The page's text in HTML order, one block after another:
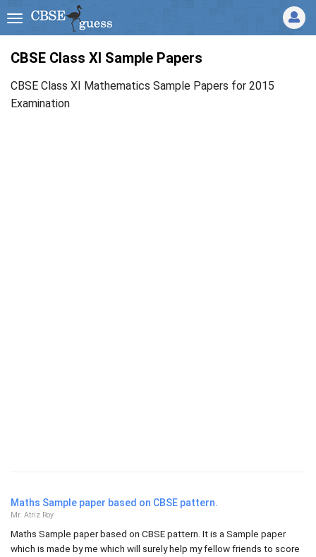
CBSE Class XI Sample Papers
CBSE Class XI Mathematics Sample Papers for 2015
Examination
Maths Sample paper based on CBSE pattern.
Mr. Atriz Roy
Maths Sample paper based on CBSE pattern. It is a Sample paper
which is made by me which will surely help my fellow friends to score